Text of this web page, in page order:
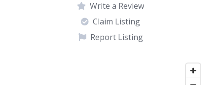
Write a Review
Claim Listing
Report Listing